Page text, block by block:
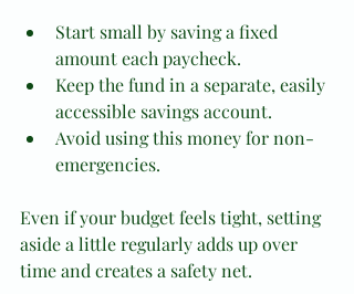
Start small by saving a fixed
amount each paycheck.
Keep the fund in a separate, easily
accessible savings account.
Avoid using this money for non-
emergencies.
Even if your budget feels tight, setting
aside a little regularly adds up over
time and creates a safety net.